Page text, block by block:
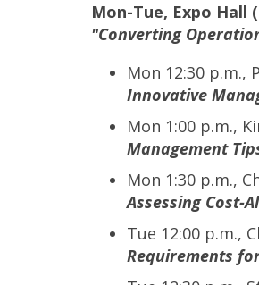
Mon-Tue, Expo Hall
"Converting
Mon 12:30 p.m.,
Innovative
Mon 1:00 p.m.,
Management
Mon 1:30 p.m.,
Assessing Cost-
Tue 12:00 p.m.,
Requirements